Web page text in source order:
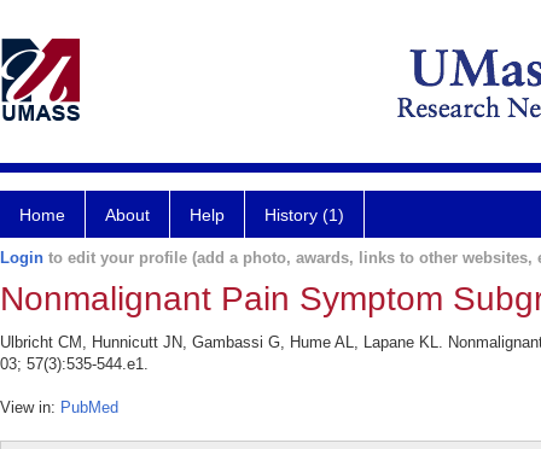
Home About Help History (1)
Login to edit your profile (add a photo, awards, links to other websites,
Nonmalignant Pain Symptom
Ulbricht CM, Hunnicutt JN, Gambassi G, Hume AL, Lapane KL.
03; 57(3):535-544.e1.
View in: PubMed